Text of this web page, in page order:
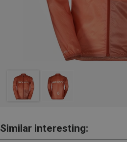
Similar interesting: